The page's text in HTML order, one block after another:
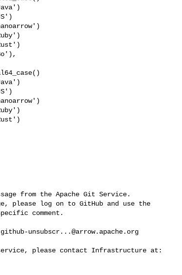
from the Apache Git Service.
please log on to GitHub and use the
comment.
github-unsubscr...@arrow.apache.org